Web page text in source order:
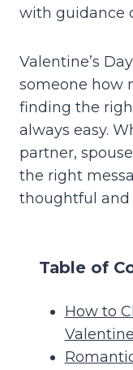
with guidance
Valentine’s
someone how
finding the
always easy.
partner,
the right
thoughtful and
Table of
How to